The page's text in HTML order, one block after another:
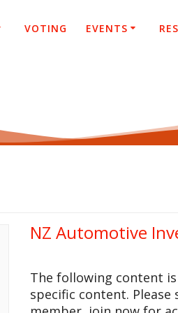
VOTING EVENTS
NZ Automotive
The following content
specific content.